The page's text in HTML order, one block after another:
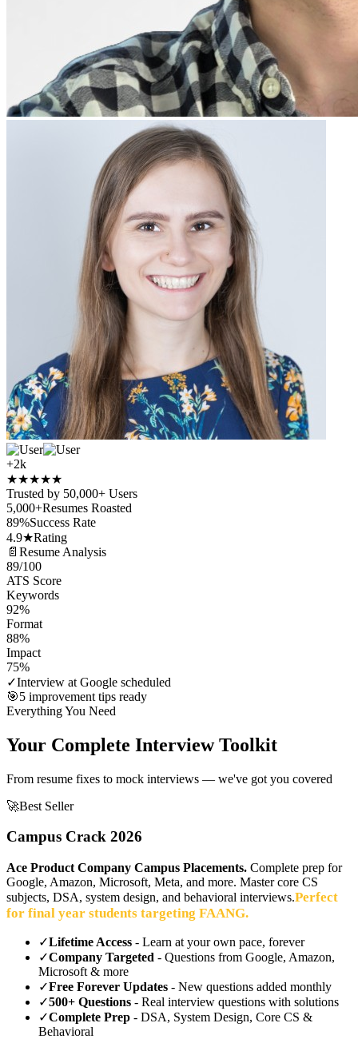
+2k
★★★★★
Trusted by 50,000+ Users
5,000+Resumes Roasted
89%Success Rate
4.9★Rating
📄 Resume Analysis
89/100
ATS Score
Keywords
92%
Format
88%
Impact
75%
✓Interview at Google scheduled
🎯5 improvement tips ready
Everything You Need
Your Complete Interview Toolkit
From resume fixes to mock interviews — we've got you covered
🚀Best Seller
Campus Crack 2026
Ace Product Company Campus Placements. Complete prep for
Google, Amazon, Microsoft, Meta, and more. Master core CS
subjects, DSA, system design, and behavioral interviews.Perfect
for final year students targeting FAANG.
✓Lifetime Access - Learn at your own pace, forever
✓Company Targeted - Questions from Google, Amazon,
Microsoft & more
✓Free Forever Updates - New questions added monthly
✓500+ Questions - Real interview questions with solutions
✓Complete Prep - DSA, System Design, Core CS &
Behavioral